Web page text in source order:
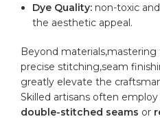
Dye Quality: non-toxic
the aesthetic appeal.
Beyond
precise stitching,seam
greatly⁤ elevate the
Skilled artisans often
double-stitched seams or